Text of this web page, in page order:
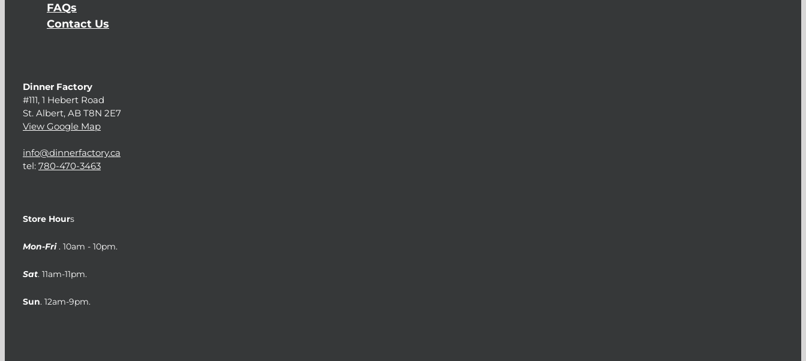
FAQs
Contact Us
Dinner Factory
#111, 1 Hebert Road
St. Albert, AB T8N 2E7
View Google Map
info@dinnerfactory.ca
tel: 780-470-3463
Store Hours
Mon-Fri . 10am - 10pm.
Sat. 11am-11pm.
Sun. 12am-9pm.